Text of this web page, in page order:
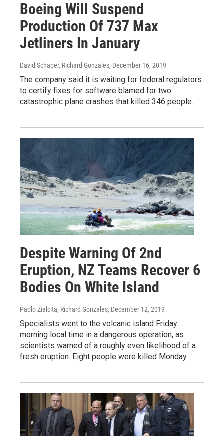
Boeing Will Suspend
Production Of 737 Max
Jetliners In January
David Schaper, Richard Gonzales, December 16, 2019
The company said it is waiting for federal regulators
to certify fixes for software blamed for two
catastrophic plane crashes that killed 346 people.
Despite Warning Of 2nd
Eruption, NZ Teams Recover 6
Bodies On White Island
Paolo Zialcita, Richard Gonzales, December 12, 2019
Specialists went to the volcanic island Friday
morning local time in a dangerous operation, as
scientists warned of a roughly even likelihood of a
fresh eruption. Eight people were killed Monday.